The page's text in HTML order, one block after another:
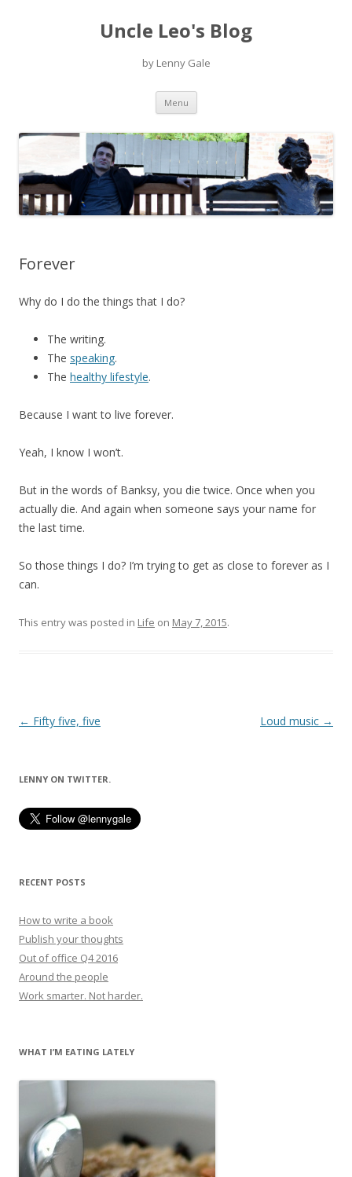
Uncle Leo's Blog
by Lenny Gale
Menu Skip
content
Forever
Why do I do the things that I do?
The writing.
The speaking.
The healthy lifestyle.
Because I want to live forever.
Yeah, I know I won’t.
But in the words of Banksy, you die twice. Once when you
actually die. And again when someone says your name for
the last time.
So those things I do? I’m trying to get as close to forever as I
can.
This entry was posted in Life on May 7, 2015.
Post
← Fifty five, five Loud music →
LENNY ON TWITTER.
RECENT POSTS
How to write a book
Publish your thoughts
Out of office Q4 2016
Around the people
Work smarter. Not harder.
WHAT I’M EATING LATELY